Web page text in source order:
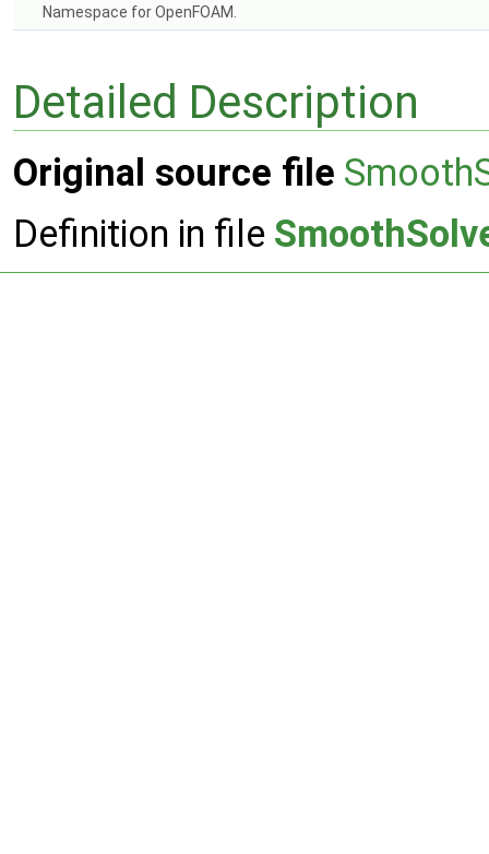
Namespace for OpenFOAM.
Detailed Description
Original source file
Definition in file